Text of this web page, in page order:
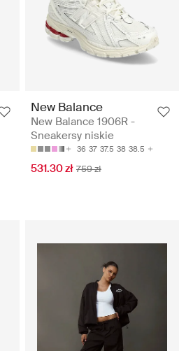
New Balance
New Balance 1906R -
Sneakersy niskie
36 37 37.5 38 38.5
531.30 zł 759 zł